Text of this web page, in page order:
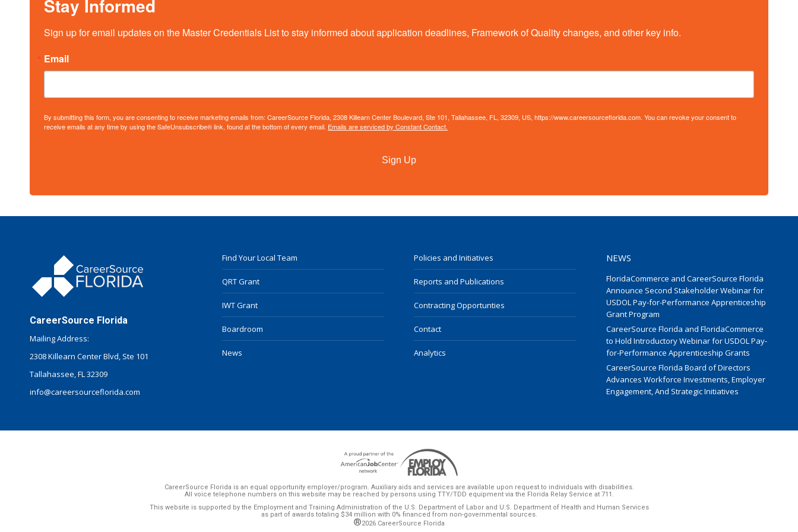
Stay Informed
Sign up for email updates on the Master Credentials List to stay informed about application deadlines, Framework of Quality changes, and other key info.
Email
By submitting this form, you are consenting to receive marketing emails from: CareerSource Florida, 2308 Killearn Center Boulevard, Ste 101, Tallahassee, FL, 32309, US, https://www.careersourceflorida.com. You can revoke your consent to
receive emails at any time by using the SafeUnsubscribe® link, found at the bottom of every email. Emails are serviced by Constant Contact.
Sign Up
CareerSource Florida
Mailing Address:
2308 Killearn Center Blvd, Ste 101
Tallahassee, FL 32309
info@careersourceflorida.com
Find Your Local Team
QRT Grant
IWT Grant
Boardroom
News
Policies and Initiatives
Reports and Publications
Contracting Opportunties
Contact
Analytics
NEWS
FloridaCommerce and CareerSource Florida
Announce Second Stakeholder Webinar for
USDOL Pay-for-Performance Apprenticeship
Grant Program
CareerSource Florida and FloridaCommerce
to Hold Introductory Webinar for USDOL Pay-
for-Performance Apprenticeship Grants
CareerSource Florida Board of Directors
Advances Workforce Investments, Employer
Engagement, And Strategic Initiatives
CareerSource Florida is an equal opportunity employer/program. Auxiliary aids and services are available upon request to individuals with disabilities.
All voice telephone numbers on this website may be reached by persons using TTY/TDD equipment via the Florida Relay Service at 711.
This website is supported by the Employment and Training Administration of the U.S. Department of Labor and U.S. Department of Health and Human Services
as part of awards totaling $34 million with 0% financed from non-governmental sources.
®2026 CareerSource Florida